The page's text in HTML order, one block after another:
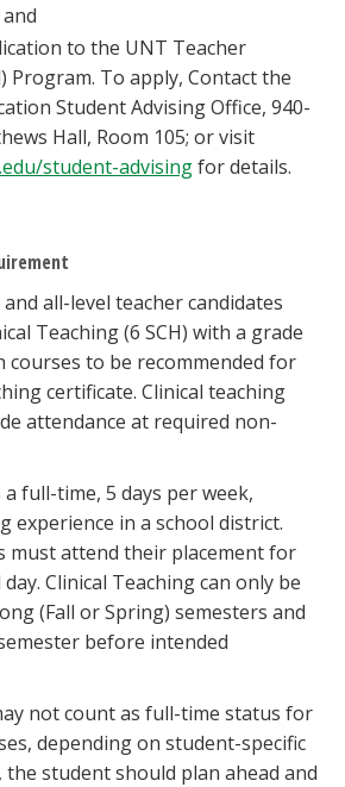
to the UNT Teacher
Program. To apply, Contact the
Student Advising Office, 940-
Hall, Room 105; or visit
student-advisingfor details.
and all-level teacher candidates
Teaching (6 SCH) with a grade
courses to be recommended for
certificate. Clinical teaching
attendance at required non-
full-time, 5 days per week,
experience in a school district.
must attend their placement for
Clinical Teaching can only be
(Fall or Spring) semesters and
before intended
not count as full-time status for
depending on student-specific
student should plan ahead and